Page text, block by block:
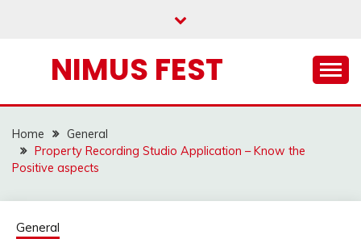
NIMUS FEST
Home
General
Property Recording Studio Application – Know the
Positive aspects
General